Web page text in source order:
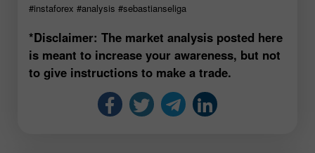
#instaforex #analysis #sebastianseliga
*Disclaimer: The market analysis posted here
is meant to increase your awareness, but not
to give instructions to make a trade.